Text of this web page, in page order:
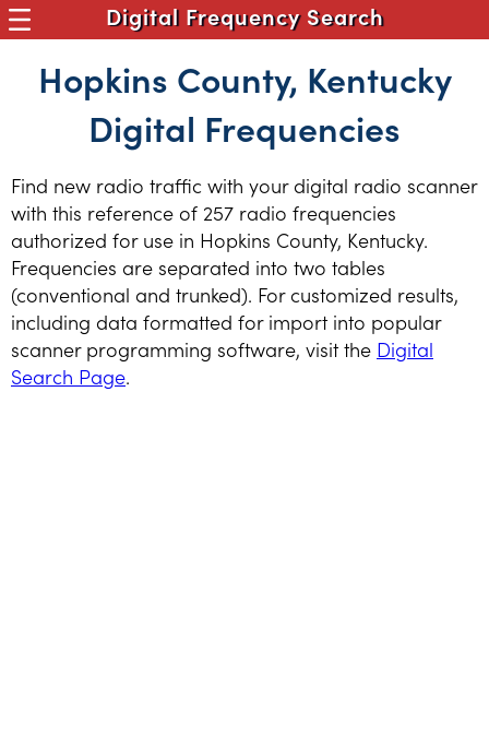
Digital Frequency Search
Hopkins County, Kentucky
Digital Frequencies
Find new radio traffic with your digital radio scanner
with this reference of 257 radio frequencies
authorized for use in Hopkins County, Kentucky.
Frequencies are separated into two tables
(conventional and trunked). For customized results,
including data formatted for import into popular
scanner programming software, visit the Digital
Search Page.